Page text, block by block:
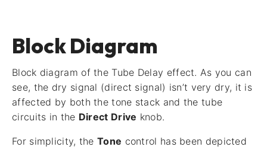
Block Diagram
Block diagram of the Tube Delay effect. As you can
see, the dry signal (direct signal) isn’t very dry, it is
affected by both the tone stack and the tube
circuits in the Direct Drive knob.
For simplicity, the Tone control has been depicted